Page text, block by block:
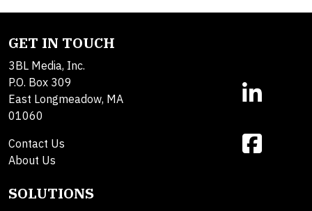
GET IN TOUCH
3BL Media, Inc.
P.O. Box 309
East Longmeadow, MA
01060
Contact Us
About Us
SOLUTIONS